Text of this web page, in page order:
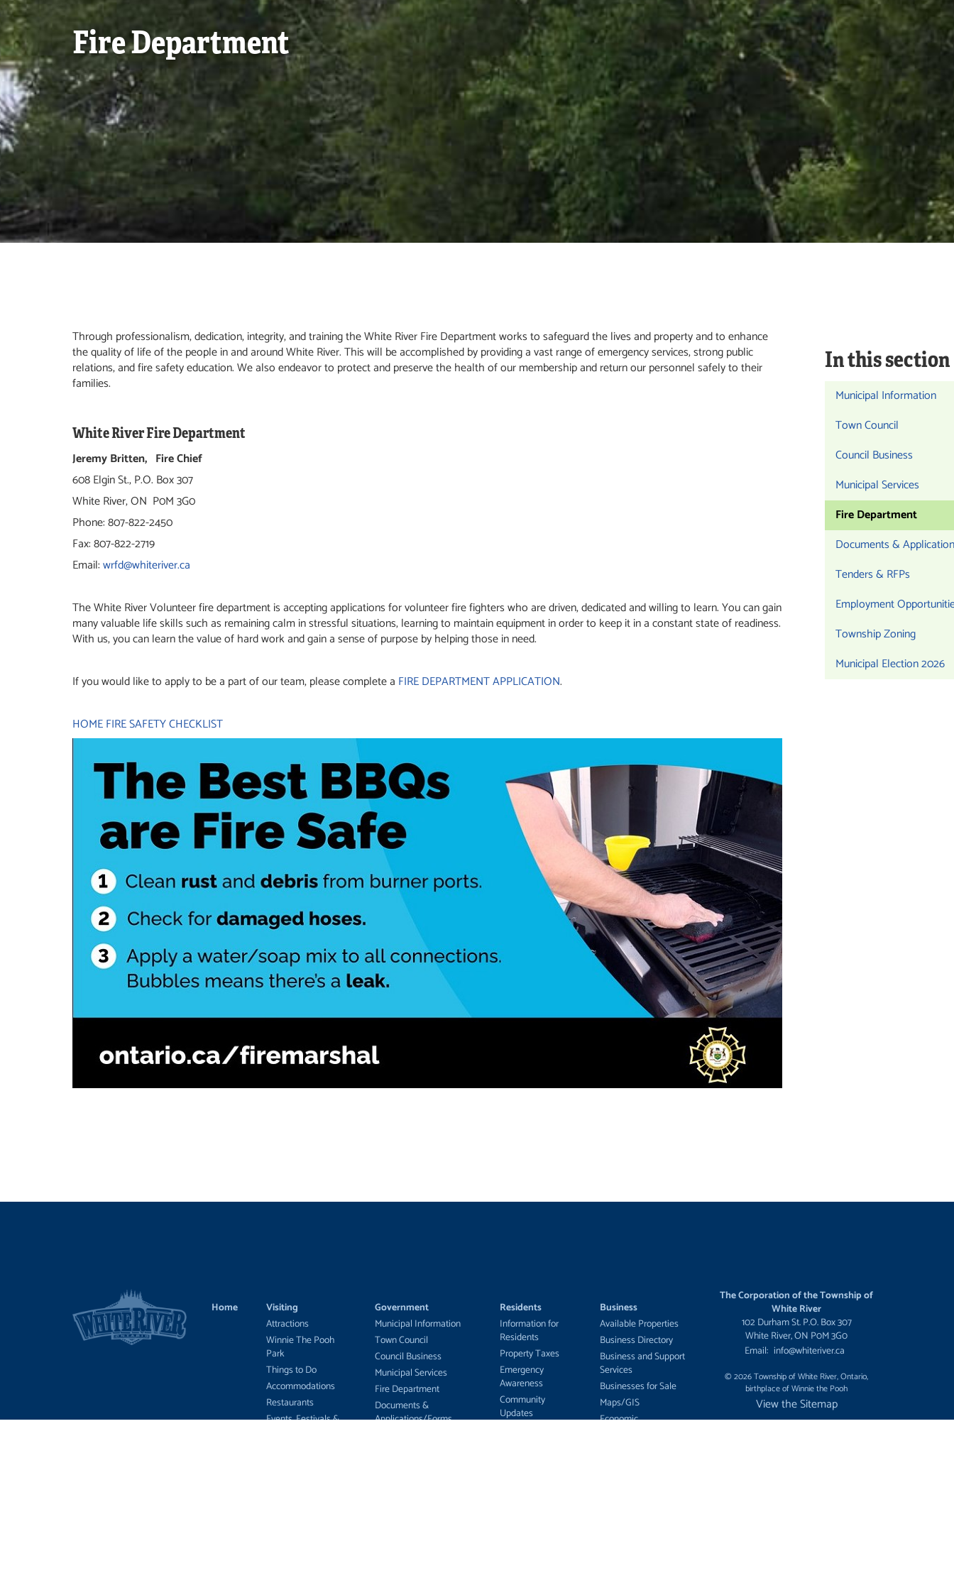
Fire Department
Through professionalism, dedication, integrity, and training the White River Fire Department works to safeguard the lives and property and to enhance
the quality of life of the people in and around White River. This will be accomplished by providing a vast range of emergency services, strong public
relations, and fire safety education. We also endeavor to protect and preserve the health of our membership and return our personnel safely to their
families.
White River Fire Department
Jeremy Britten, Fire Chief
608 Elgin St., P.O. Box 307
White River, ON P0M 3G0
Phone: 807-822-2450
Fax: 807-822-2719
Email:wrfd@whiteriver.ca
The White River Volunteer fire department is accepting applications for volunteer fire fighters who are driven, dedicated and willing to learn. You can gain
many valuable life skills such as remaining calm in stressful situations, learning to maintain equipment in order to keep it in a constant state of readiness.
With us, you can learn the value of hard work and gain a sense of purpose by helping those in need.
If you would like to apply to be a part of our team, please complete a FIRE DEPARTMENT APPLICATION.
HOME FIRE SAFETY CHECKLIST
In this section
Municipal Information
Town Council
Council Business
Municipal Services
Fire Department
Documents &
Tenders & RFPs
Employment
Township Zoning
Municipal Election 2026
Home
Visiting
Attractions
Winnie The Pooh
Park
Things to Do
Accommodations
Restaurants
Events, Festivals &
Government
Municipal Information
Town Council
Council Business
Municipal Services
Fire Department
Documents &
Applications/Forms
Residents
Information for
Residents
Property Taxes
Emergency
Awareness
Community
Updates
Business
Available Properties
Business Directory
Business and Support
Services
Businesses for Sale
Maps/GIS
Economic
The Corporation of the Township of
White River
102 Durham St. P.O. Box 307
White River, ON P0M 3G0
Email: info@whiteriver.ca
© 2026 Township of White River, Ontario,
birthplace of Winnie the Pooh
View the Sitemap